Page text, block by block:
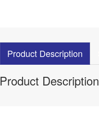
Product Description
Product Description